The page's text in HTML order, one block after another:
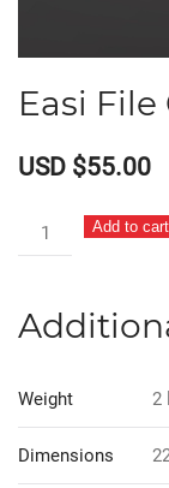
Easi
USD $55.00
Easi
File
Cards
Add to cart
Weight 2
Dimensions